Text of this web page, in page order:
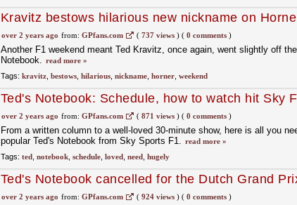
Kravitz bestows hilarious new nickname on
over 2 years ago from: GPfans.com ( 737 views)( 0 comments)
Another F1 weekend meant Ted Kravitz, once again, went slightly off
Notebook. read more »
Tags: kravitz, bestows, hilarious, nickname, horner, weekend
Ted's Notebook: Schedule, how to watch hit Sky
best moments so far
over 2 years ago from: GPfans.com ( 871 views)( 0 comments)
From a written column to a well-loved 30-minute show, here is all you
popular Ted's Notebook from Sky Sports F1. read more »
Tags: ted, notebook, schedule, loved, need, hugely
Ted's Notebook cancelled for the Dutch Grand
over 2 years ago from: GPfans.com ( 924 views)( 0 comments)